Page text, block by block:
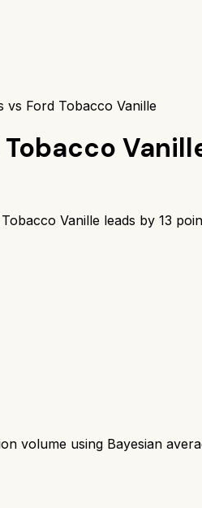
vs Ford Tobacco Vanille
Tobacco
Vanille leads by 13
volume using Bayesian